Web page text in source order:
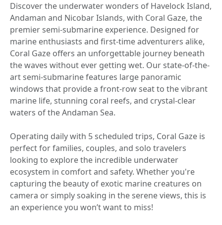
Discover the underwater wonders of Havelock Island,
Andaman and Nicobar Islands, with Coral Gaze, the
premier semi-submarine experience. Designed for
marine enthusiasts and first-time adventurers alike,
Coral Gaze offers an unforgettable journey beneath
the waves without ever getting wet. Our state-of-the-
art semi-submarine features large panoramic
windows that provide a front-row seat to the vibrant
marine life, stunning coral reefs, and crystal-clear
waters of the Andaman Sea.
Operating daily with 5 scheduled trips, Coral Gaze is
perfect for families, couples, and solo travelers
looking to explore the incredible underwater
ecosystem in comfort and safety. Whether you're
capturing the beauty of exotic marine creatures on
camera or simply soaking in the serene views, this is
an experience you won’t want to miss!